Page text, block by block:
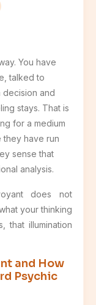
You have
talked to
and
stays. That is
for a medium
they have run
sense that
analysis.
does not
your thinking
that illumination
and How
Psychic